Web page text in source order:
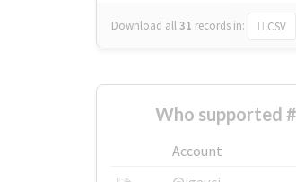
Download all31 records in: CSV
Who supported
Account